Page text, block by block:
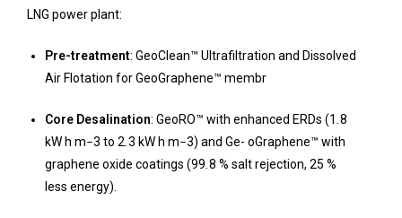
LNG power plant:
Pre-treatment: GeoClean™ Ultrafiltration and Dissolved
Air Flotation for GeoGraphene™ membr
Core Desalination: GeoRO™ with enhanced ERDs (1 8
kW h m−3 to 2 3 kW h m−3) and Ge- oGraphene™ with
graphene oxide coatings (99 8 % salt rejection, 25 %
less energy).